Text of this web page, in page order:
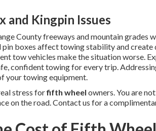
and Kingpin Issues
County freeways and mountain grades
pin boxes affect towing stability and
tow vehicles make the situation worse.
confident towing for every trip.
your towing equipment.
stress forfifth wheel owners. You are
on the road. Contact us for a